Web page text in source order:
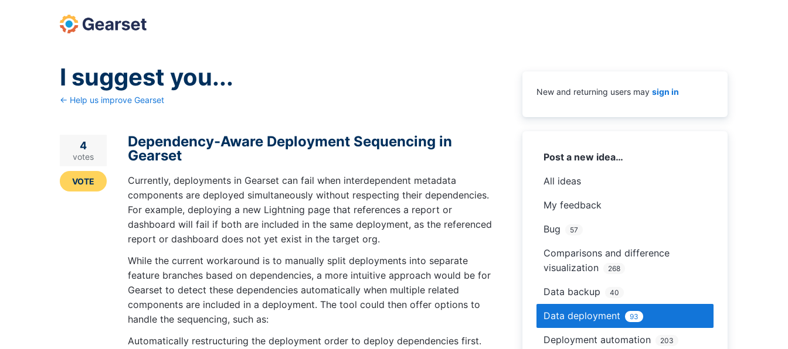
I suggest you...
← Help us improve Gearset
Dependency-Aware Deployment Sequencing in
Gearset
Currently, deployments in Gearset can fail when interdependent metadata
components are deployed simultaneously without respecting their dependencies.
For example, deploying a new Lightning page that references a report or
dashboard will fail if both are included in the same deployment, as the referenced
report or dashboard does not yet exist in the target org.
While the current workaround is to manually split deployments into separate
feature branches based on dependencies, a more intuitive approach would be for
Gearset to detect these dependencies automatically when multiple related
components are included in a deployment. The tool could then offer options to
handle the sequencing, such as:
Automatically restructuring the deployment order to deploy dependencies first.
4
votes
VOTE
New and returning users may sign in
Post a new idea…
All ideas
My feedback
Bug 57
Comparisons and difference
visualization
268
Data backup 40
Data deployment 93
Deployment automation 203